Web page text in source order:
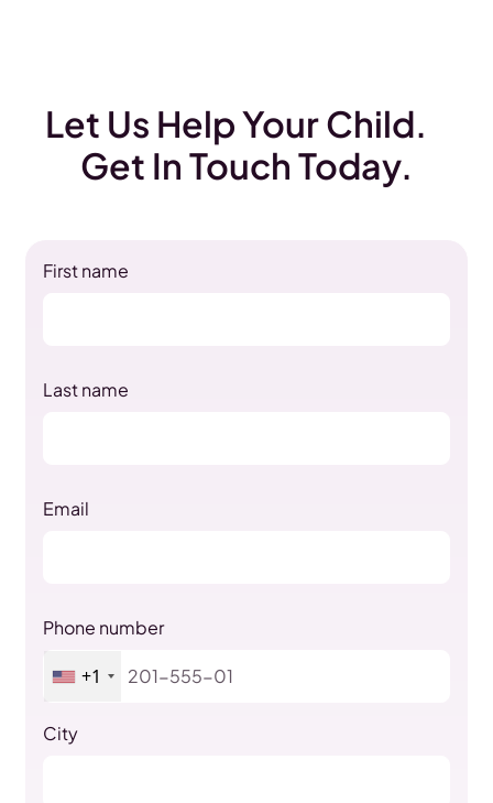
Let Us Help Your Child.
Get In Touch Today.
First name
Last name
Email
Phone number
+1
City